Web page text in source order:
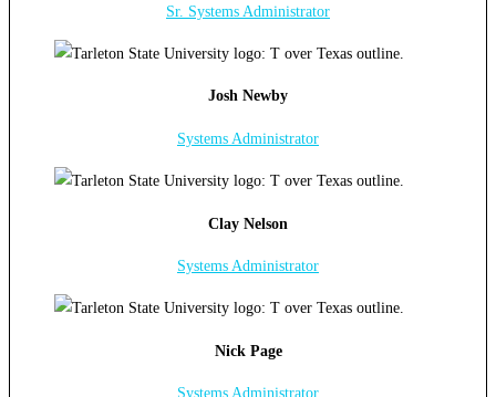
Sr. Systems Administrator
Josh Newby
Systems Administrator
Clay Nelson
Systems Administrator
Nick Page
Systems Administrator